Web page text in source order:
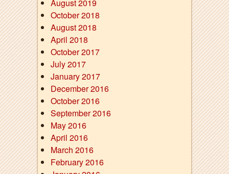
August 2019
October 2018
August 2018
April 2018
October 2017
July 2017
January 2017
December 2016
October 2016
September 2016
May 2016
April 2016
March 2016
February 2016